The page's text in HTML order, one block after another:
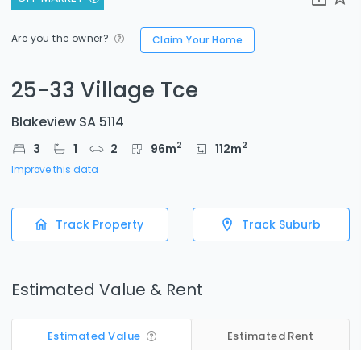
Are you the owner? Claim Your Home
25-33 Village Tce
Blakeview SA 5114
3 1 2 96m2 112m2
Improve this data
Track Property Track Suburb
Estimated Value & Rent
Estimated Value Estimated Rent